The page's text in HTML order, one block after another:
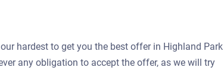
car
hardest to get you the best offer in Highland Park
any obligation to accept the offer, as we will try